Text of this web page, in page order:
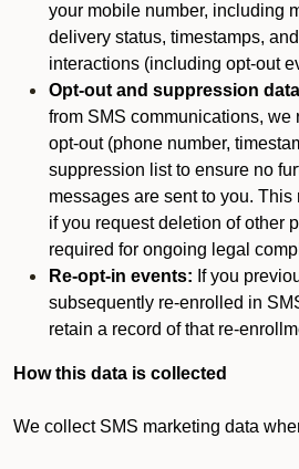
your mobile number, including
delivery status, timestamps,
interactions (including opt-out
Opt-out and suppression
from SMS communications, we
opt-out (phone number,
suppression list to ensure no
messages are sent to you.
if you request deletion of other
required for ongoing legal
Re-opt-in events: If you
subsequently re-enrolled in
retain a record of that re-
How this data is collected
We collect SMS marketing data